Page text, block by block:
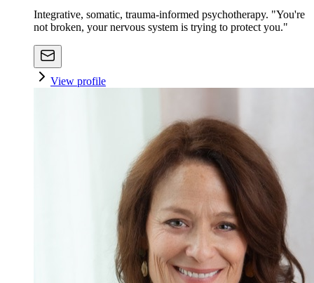
Integrative, somatic, trauma-informed psychotherapy. "You're
not broken, your nervous system is trying to protect you."
View profile